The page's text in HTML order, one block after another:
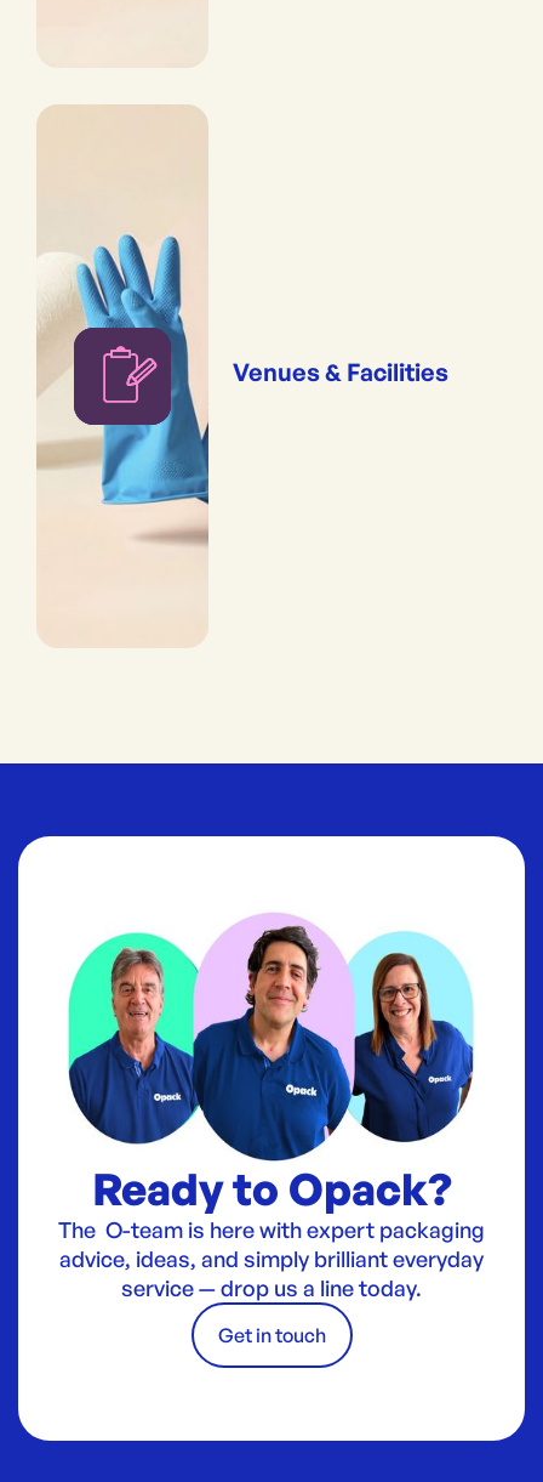
Venues & Facilities
Ready to Opack?
The O-team is here with expert packaging
advice, ideas, and simply brilliant everyday
service — drop us a line today.
Get in touch